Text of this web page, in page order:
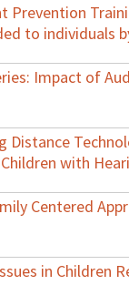
Prevention
to individuals
Impact of
Distance
with
Centered
in Children